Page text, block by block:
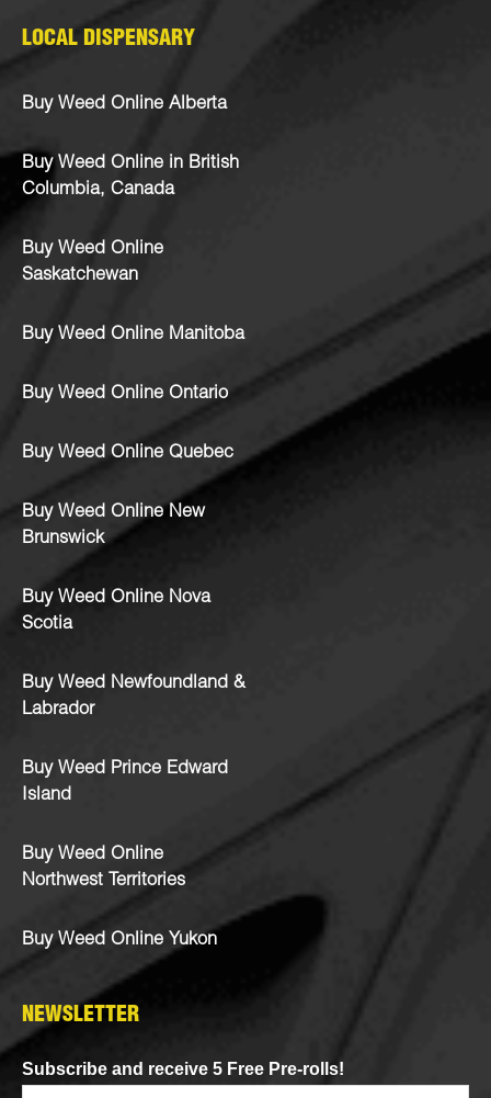
LOCAL DISPENSARY
Buy Weed Online Alberta
Buy Weed Online in British
Columbia, Canada
Buy Weed Online
Saskatchewan
Buy Weed Online Manitoba
Buy Weed Online Ontario
Buy Weed Online Quebec
Buy Weed Online New
Brunswick
Buy Weed Online Nova
Scotia
Buy Weed Newfoundland &
Labrador
Buy Weed Prince Edward
Island
Buy Weed Online
Northwest Territories
Buy Weed Online Yukon
NEWSLETTER
Subscribe and receive 5 Free Pre-rolls!